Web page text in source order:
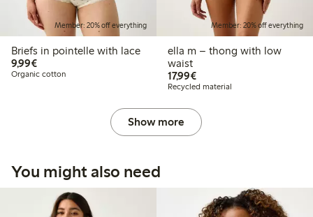
Member: 20% off everything
Briefs in pointelle with lace
9,99€€9.99
Organic cotton
Member: 20% off everything
ella m – thong with low
waist
17,99€€17.99
Recycled material
Show more
You might also need